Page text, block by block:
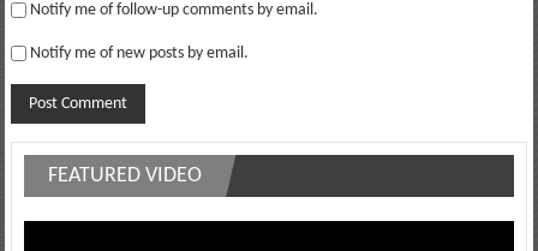
Notify me of follow-up comments by email.
Notify me of new posts by email.
FEATURED VIDEO